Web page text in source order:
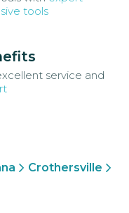
tools
service and
Crothersville